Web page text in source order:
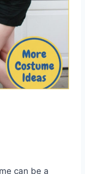
can be a